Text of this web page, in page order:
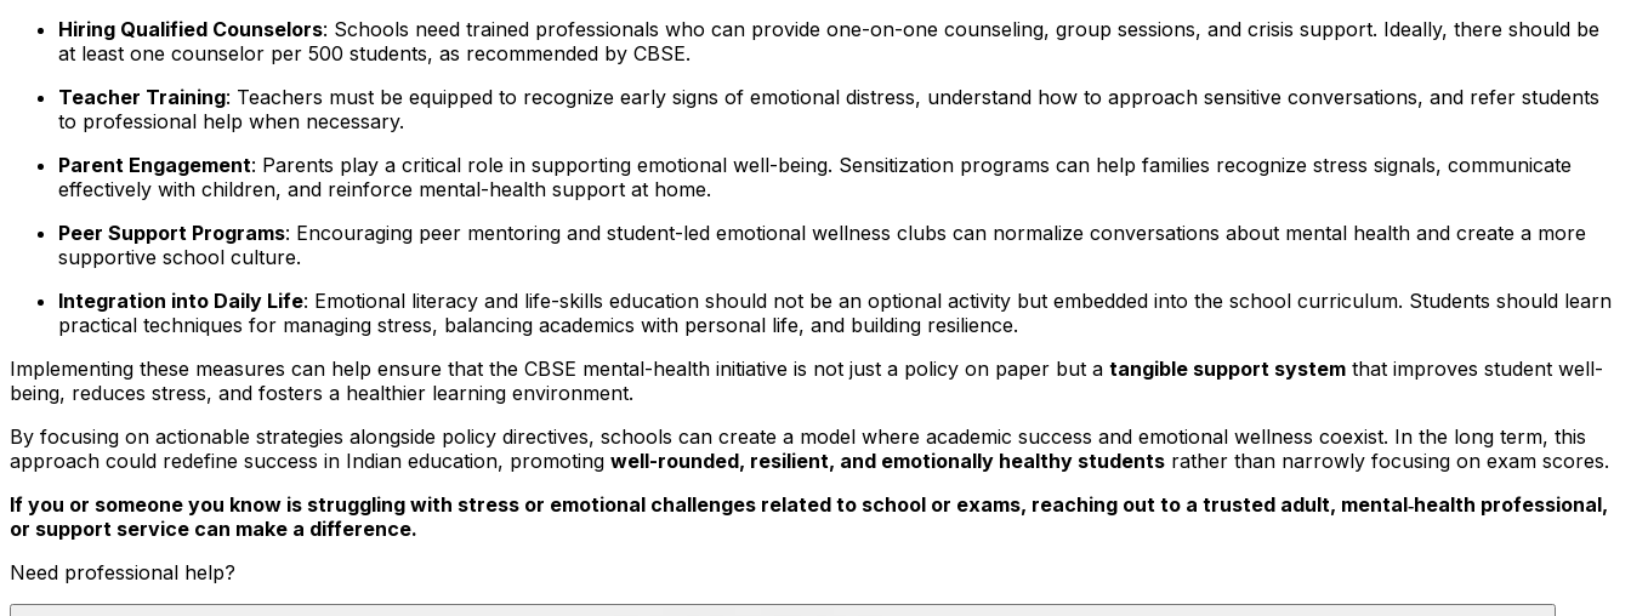
Hiring Qualified Counselors: Schools need trained professionals who can provide one-on-one counseling, group sessions, and crisis support. Ideally, there should be
at least one counselor per 500 students, as recommended by CBSE.
Teacher Training: Teachers must be equipped to recognize early signs of emotional distress, understand how to approach sensitive conversations, and refer students
to professional help when necessary.
Parent Engagement: Parents play a critical role in supporting emotional well-being. Sensitization programs can help families recognize stress signals, communicate
effectively with children, and reinforce mental-health support at home.
Peer Support Programs: Encouraging peer mentoring and student-led emotional wellness clubs can normalize conversations about mental health and create a more
supportive school culture.
Integration into Daily Life: Emotional literacy and life-skills education should not be an optional activity but embedded into the school curriculum. Students should learn
practical techniques for managing stress, balancing academics with personal life, and building resilience.
Implementing these measures can help ensure that the CBSE mental-health initiative is not just a policy on paper but a tangible support system that improves student well-
being, reduces stress, and fosters a healthier learning environment.
By focusing on actionable strategies alongside policy directives, schools can create a model where academic success and emotional wellness coexist. In the long term, this
approach could redefine success in Indian education, promoting well-rounded, resilient, and emotionally healthy students rather than narrowly focusing on exam scores.
If you or someone you know is struggling with stress or emotional challenges related to school or exams, reaching out to a trusted adult, mental‑health professional,
or support service can make a difference.
Need professional help?